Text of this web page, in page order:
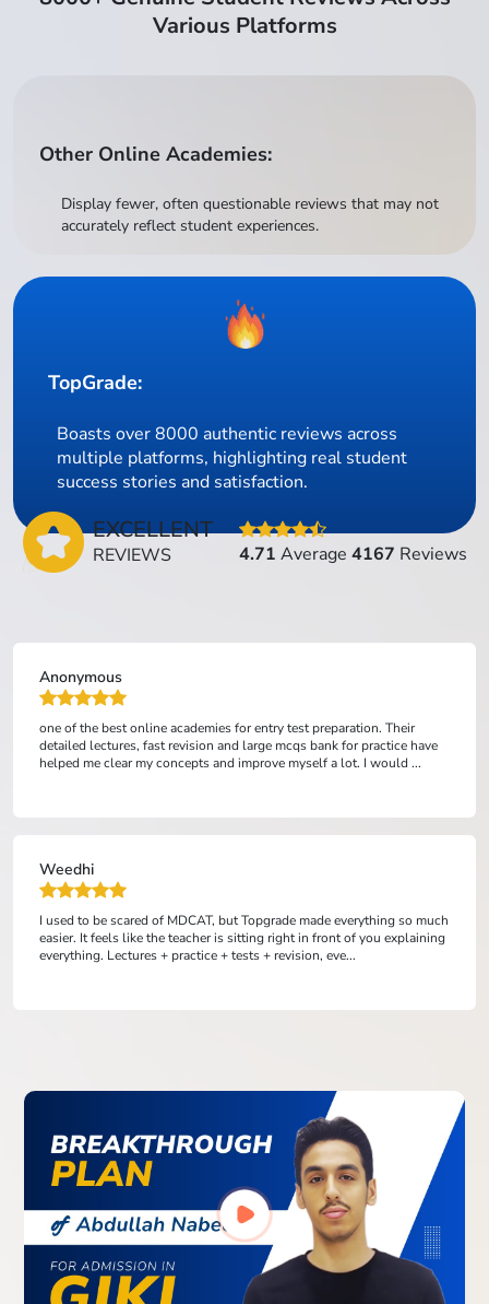
Various Platforms
Other Online Academies:
Display fewer, often questionable reviews that may not
accurately reflect student experiences.
TopGrade:
Boasts over 8000 authentic reviews across
multiple platforms, highlighting real student
success stories and satisfaction.
EXCELLENT
REVIEWS 4.71 Average 4167 Reviews
Anonymous
one of the best online academies for entry test preparation. Their
detailed lectures, fast revision and large mcqs bank for practice have
helped me clear my concepts and improve myself a lot. I would ...
Weedhi
I used to be scared of MDCAT, but Topgrade made everything so much
easier. It feels like the teacher is sitting right in front of you explaining
everything. Lectures + practice + tests + revision, eve...